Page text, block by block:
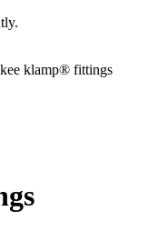
kee klamp® fittings